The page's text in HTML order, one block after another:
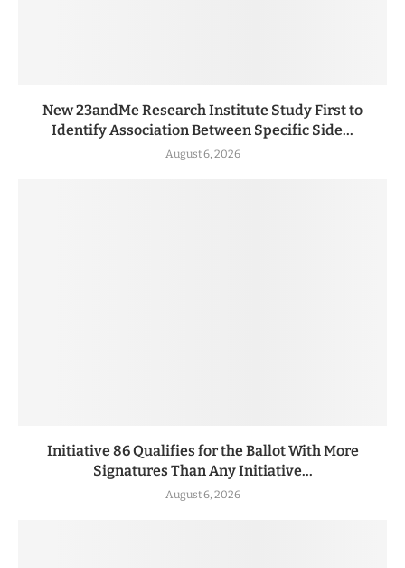
New 23andMe Research Institute Study First to
Identify Association Between Specific Side...
August 6, 2026
Initiative 86 Qualifies for the Ballot With More
Signatures Than Any Initiative...
August 6, 2026